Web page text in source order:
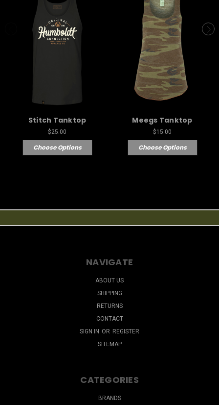
Stitch Tanktop
$25.00
Choose Options
Meegs Tanktop
$15.00
Choose Options
NAVIGATE
ABOUT US
SHIPPING
RETURNS
CONTACT
SIGN IN OR REGISTER
SITEMAP
CATEGORIES
BRANDS